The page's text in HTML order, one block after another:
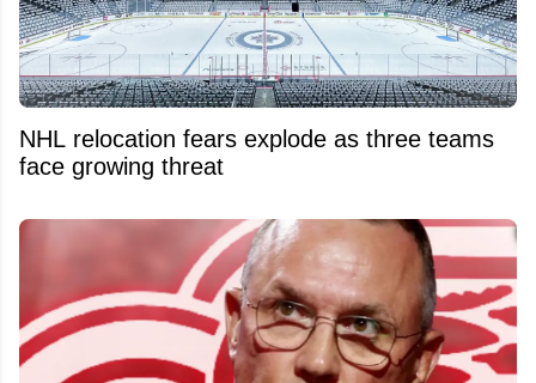
NHL relocation fears explode as three teams
face growing threat